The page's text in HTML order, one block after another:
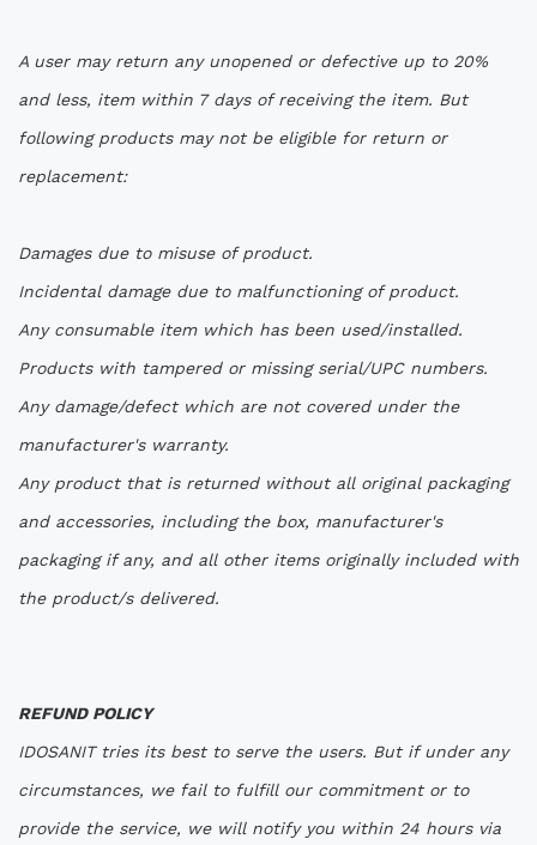
A user may return any unopened or defective up to 20%
and less, item within 7 days of receiving the item. But
following products may not be eligible for return or
replacement:
Damages due to misuse of product.
Incidental damage due to malfunctioning of product.
Any consumable item which has been used/installed.
Products with tampered or missing serial/UPC numbers.
Any damage/defect which are not covered under the
manufacturer's warranty.
Any product that is returned without all original packaging
and accessories, including the box, manufacturer's
packaging if any, and all other items originally included with
the product/s delivered.
REFUND POLICY
IDOSANIT tries its best to serve the users. But if under any
circumstances, we fail to fulfill our commitment or to
provide the service, we will notify you within 24 hours via